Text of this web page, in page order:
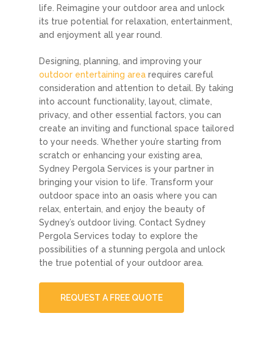
life. Reimagine your outdoor area and unlock
its true potential for relaxation, entertainment,
and enjoyment all year round.
Designing, planning, and improving your
outdoor entertaining area requires careful
consideration and attention to detail. By taking
into account functionality, layout, climate,
privacy, and other essential factors, you can
create an inviting and functional space tailored
to your needs. Whether you’re starting from
scratch or enhancing your existing area,
Sydney Pergola Services is your partner in
bringing your vision to life. Transform your
outdoor space into an oasis where you can
relax, entertain, and enjoy the beauty of
Sydney’s outdoor living. Contact Sydney
Pergola Services today to explore the
possibilities of a stunning pergola and unlock
the true potential of your outdoor area.
REQUEST A FREE QUOTE